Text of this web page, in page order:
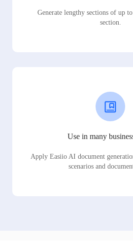
Generate lengthy sections of up
section.
Use in many
Apply Easiio AI document
scenarios and